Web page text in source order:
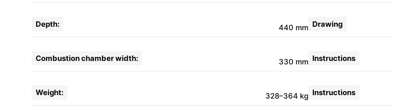
Depth: 440 mm
Combustion chamber width: 330 mm
Weight: 328–364 kg
Drawing
Instructions
Instructions